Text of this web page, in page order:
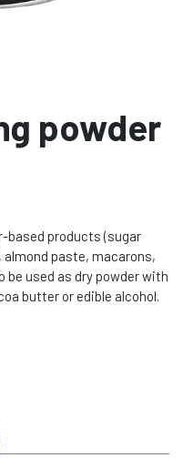
powder
based products (sugar
paste, macarons,
used as dry powder with
butter or edible alcohol.